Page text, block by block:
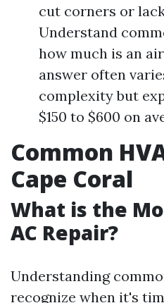
cut corners or
Understand
how much is an
answer often
complexity but
$150 to $600 on
Common
Cape Coral
What is the
AC Repair?
Understanding
recognize when it's